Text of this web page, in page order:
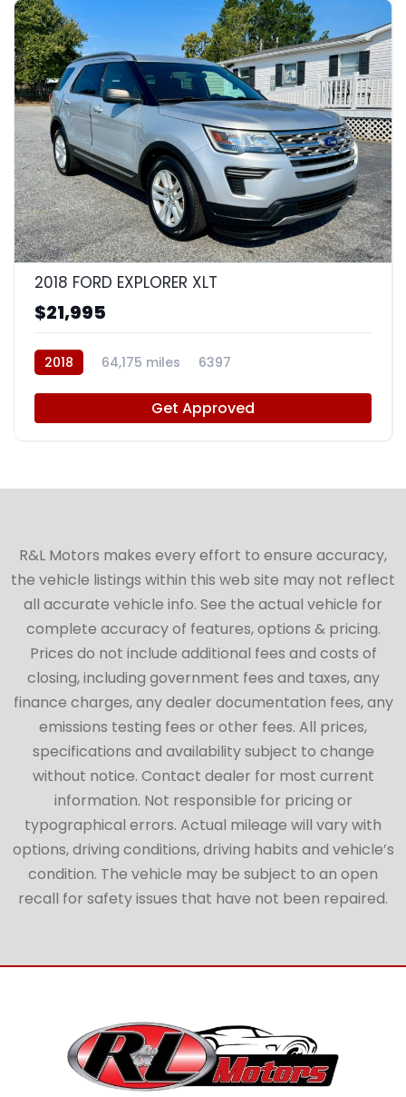
9
2018 FORD EXPLORER XLT
$21,995
2018 64,175 miles 6397
Get Approved
R&L Motors makes every effort to ensure accuracy,
the vehicle listings within this web site may not reflect
all accurate vehicle info. See the actual vehicle for
complete accuracy of features, options & pricing.
Prices do not include additional fees and costs of
closing, including government fees and taxes, any
finance charges, any dealer documentation fees, any
emissions testing fees or other fees. All prices,
specifications and availability subject to change
without notice. Contact dealer for most current
information. Not responsible for pricing or
typographical errors. Actual mileage will vary with
options, driving conditions, driving habits and vehicle’s
condition. The vehicle may be subject to an open
recall for safety issues that have not been repaired.